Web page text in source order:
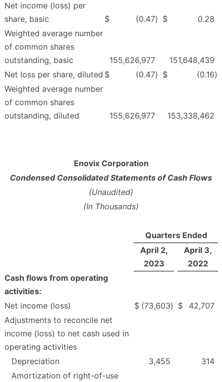
Net income (loss) per
share, basic
$ (0.47) $
0.28
Weighted average number
of common shares
outstanding, basic
155,626,977
151,648,439
Net loss per share, diluted $ (0.47) $ (0.16)
Weighted average number
of common shares
outstanding, diluted
155,626,977 153,338,462
Enovix Corporation
Condensed Consolidated Statements of Cash Flows
(Unaudited)
(In Thousands)
Quarters Ended
April 2,
2023
April 3,
2022
Cash flows from operating
activities:
Net income (loss)
$ (73,603) $
42,707
Adjustments to reconcile net
income (loss) to net cash used in
operating activities
Depreciation
3,455
314
Amortization of right-of-use